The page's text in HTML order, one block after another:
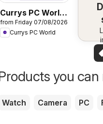
Currys PC World
- Offers
from Friday 07/08/2026
Currys PC World
you
Watch Camera PC